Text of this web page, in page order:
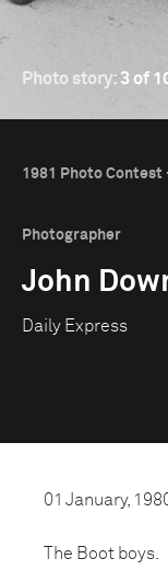
Photo story: 3 of
1981 Photo
Photographer
John
Daily Express
01 January,
The Boot boys.